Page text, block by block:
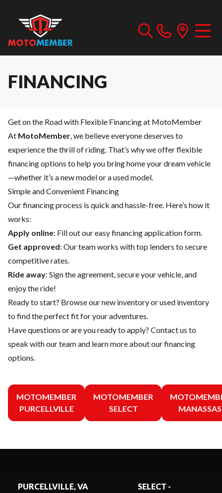
FINANCING
Get on the Road with Flexible Financing at MotoMember
At MotoMember, we believe everyone deserves to
experience the thrill of riding. That’s why we offer flexible
financing options to help you bring home your dream vehicle
—whether it’s a new model or a used model.
Simple and Convenient Financing
Our financing process is quick and hassle-free. Here’s how it
works:
Apply online: Fill out our easy financing application form.
Get approved: Our team works with top lenders to secure
competitive rates.
Ride away: Sign the agreement, secure your vehicle, and
enjoy the ride!
Ready to start? Browse ournew inventoryorused inventory
to find the perfect fit for your adventures.
Have questions or are you ready to apply? Contact us to
speak with our team and learn more about our financing
options.
MOTOMEMBER
PURCELLVILLE
MOTOMEMBER
SELECT
MANASSAS
PURCELLVILLE, VA
SELECT -